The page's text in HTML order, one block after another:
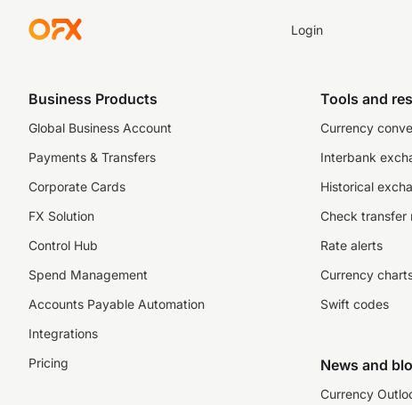
Login
Business Products
Global Business Account
Payments & Transfers
Corporate Cards
FX Solution
Control Hub
Spend Management
Accounts Payable Automation
Integrations
Pricing
Tools and
Currency
Interbank
Historical
Check transfer
Rate alerts
Currency
Swift codes
News and
Currency